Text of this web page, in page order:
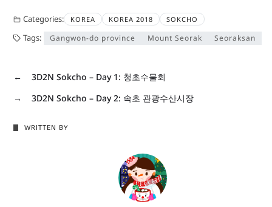
Categories: KOREA KOREA 2018 SOKCHO
Tags: Gangwon-do province Mount Seorak Seoraksan
←
3D2N Sokcho – Day 1: 청초수물회
→
3D2N Sokcho – Day 2: 속초 관광수산시장
WRITTEN BY